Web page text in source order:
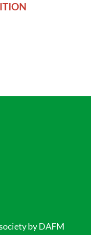
by DAFM